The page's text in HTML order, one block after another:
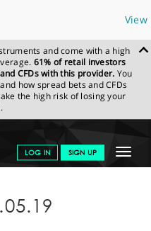
View
and come with a high
61% of retail investors
CFDs with this provider. You
how spread bets and CFDs
the high risk of losing your
Toggle
LOG IN SIGN UP
& ANALYSIS
SPREADEX IN
03-MAY-19